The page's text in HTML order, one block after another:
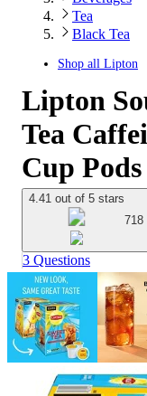
Tea
Black Tea
Shop all Lipton
Lipton
Tea
Cup
4.41 out of 5 stars
718
3 Questions